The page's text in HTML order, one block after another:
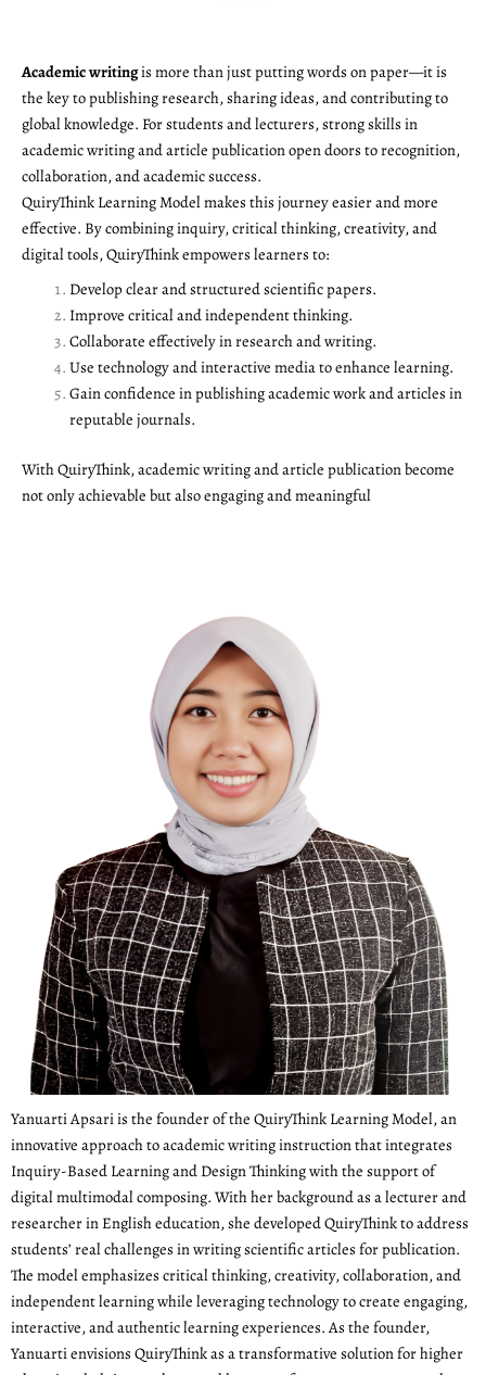
Academic writingis more than just putting words on paper—it is
the key to publishing research, sharing ideas, and contributing to
global knowledge. For students and lecturers, strong skills in
academic writing and article publication open doors to recognition,
collaboration, and academic success.
QuiryThink Learning Model makes this journey easier and more
effective. By combining inquiry, critical thinking, creativity, and
digital tools, QuiryThink empowers learners to:
Develop clear and structured scientific papers.
Improve critical and independent thinking.
Collaborate effectively in research and writing.
Use technology and interactive media to enhance learning.
Gain confidence in publishing academic work and articles in
reputable journals.
With QuiryThink, academic writing and article publication become
not only achievable but also engaging and meaningful
Yanuarti Apsari is the founder of the QuiryThink Learning Model, an
innovative approach to academic writing instruction that integrates
Inquiry-Based Learning and Design Thinking with the support of
digital multimodal composing. With her background as a lecturer and
researcher in English education, she developed QuiryThink to address
students’ real challenges in writing scientific articles for publication.
The model emphasizes critical thinking, creativity, collaboration, and
independent learning while leveraging technology to create engaging,
interactive, and authentic learning experiences. As the founder,
Yanuarti envisions QuiryThink as a transformative solution for higher